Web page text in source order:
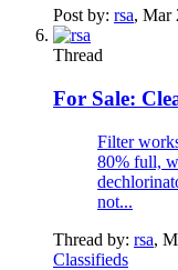
Post by: rsa, Mar
Thread
For Sale:
Filter
80% full,
not...
Thread by: rsa,
Classifieds